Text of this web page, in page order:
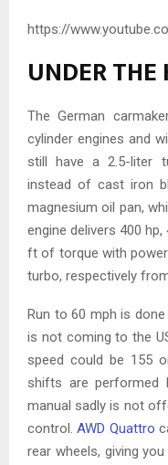
https://
UNDER THE
The German
cylinder engines and
still have a 2.5-liter
instead of cast iron
magnesium oil pan,
engine delivers 400
ft of torque with
turbo, respectively
Run to 60 mph is
is not coming to the
speed could be 155
shifts are performed
manual sadly is not
control.AWD Quattro
rear wheels, giving